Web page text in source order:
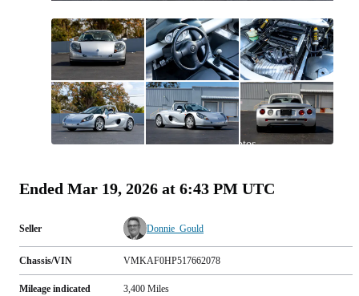
All
photos
Ended Mar 19, 2026 at 6:43 PM UTC
Seller Donnie_Gould
Chassis/VIN VMKAF0HP517662078
Mileage indicated 3,400 Miles